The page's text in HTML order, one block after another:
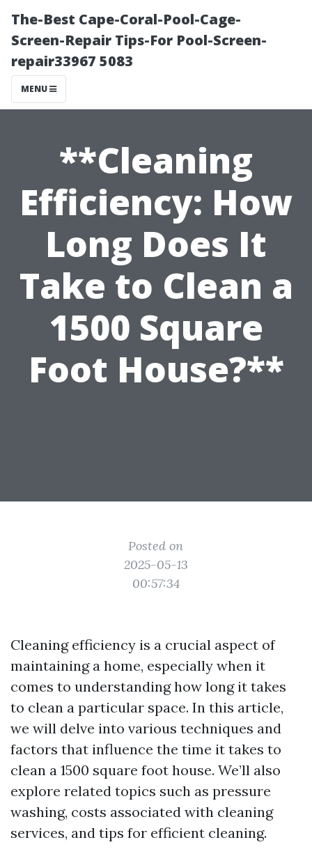
The-Best Cape-Coral-Pool-Cage-
Screen-Repair Tips-For Pool-Screen-
repair33967 5083
MENU
**Cleaning
Efficiency: How
Long Does It
Take to Clean a
1500 Square
Foot House?**
Posted on
2025-05-13
00:57:34
Cleaning efficiency is a crucial aspect of
maintaining a home, especially when it
comes to understanding how long it takes
to clean a particular space. In this article,
we will delve into various techniques and
factors that influence the time it takes to
clean a 1500 square foot house. We’ll also
explore related topics such as pressure
washing, costs associated with cleaning
services, and tips for efficient cleaning.